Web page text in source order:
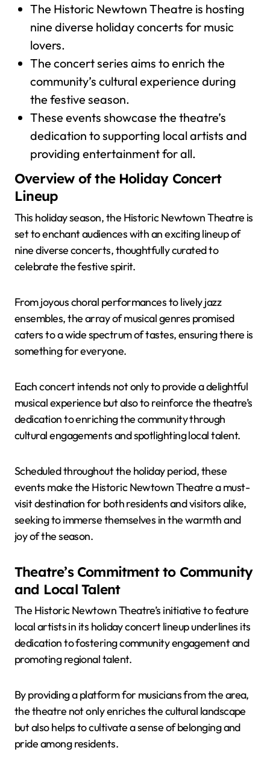
The Historic Newtown Theatre is hosting
nine diverse holiday concerts for music
lovers.
The concert series aims to enrich the
community’s cultural experience during
the festive season.
These events showcase the theatre’s
dedication to supporting local artists and
providing entertainment for all.
Overview of the Holiday Concert
Lineup
This holiday season, the Historic Newtown Theatre is
set to enchant audiences with an exciting lineup of
nine diverse concerts, thoughtfully curated to
celebrate the festive spirit.
From joyous choral performances to lively jazz
ensembles, the array of musical genres promised
caters to a wide spectrum of tastes, ensuring there is
something for everyone.
Each concert intends not only to provide a delightful
musical experience but also to reinforce the theatre’s
dedication to enriching the community through
cultural engagements and spotlighting local talent.
Scheduled throughout the holiday period, these
events make the Historic Newtown Theatre a must-
visit destination for both residents and visitors alike,
seeking to immerse themselves in the warmth and
joy of the season.
Theatre’s Commitment to Community
and Local Talent
The Historic Newtown Theatre’s initiative to feature
local artists in its holiday concert lineup underlines its
dedication to fostering community engagement and
promoting regional talent.
By providing a platform for musicians from the area,
the theatre not only enriches the cultural landscape
but also helps to cultivate a sense of belonging and
pride among residents.